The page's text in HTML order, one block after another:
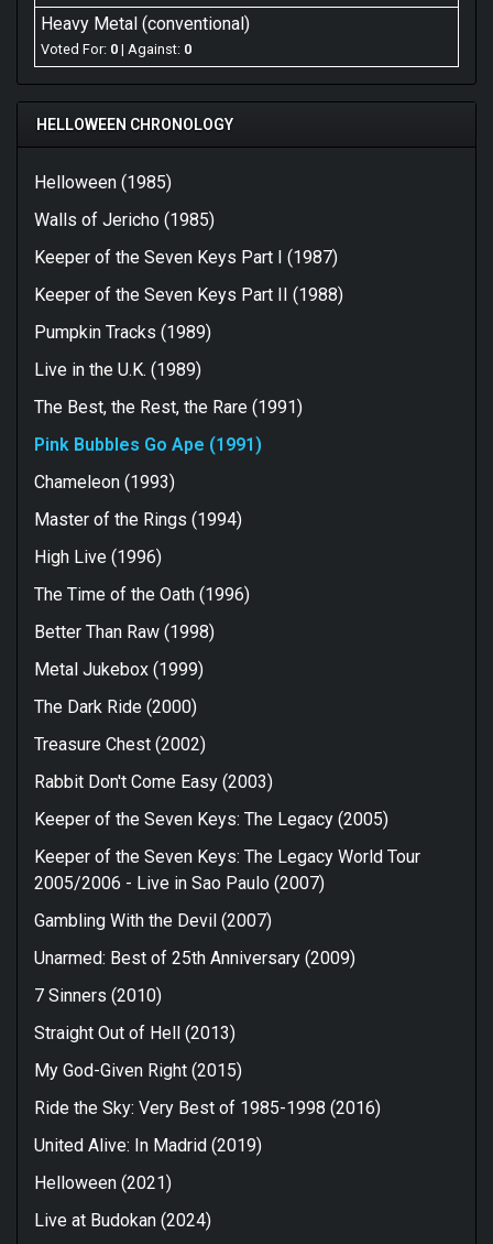
Heavy Metal (conventional)
Voted For: 0 | Against: 0
HELLOWEEN CHRONOLOGY
Helloween (1985)
Walls of Jericho (1985)
Keeper of the Seven Keys Part I (1987)
Keeper of the Seven Keys Part II (1988)
Pumpkin Tracks (1989)
Live in the U.K. (1989)
The Best, the Rest, the Rare (1991)
Pink Bubbles Go Ape (1991)
Chameleon (1993)
Master of the Rings (1994)
High Live (1996)
The Time of the Oath (1996)
Better Than Raw (1998)
Metal Jukebox (1999)
The Dark Ride (2000)
Treasure Chest (2002)
Rabbit Don't Come Easy (2003)
Keeper of the Seven Keys: The Legacy (2005)
Keeper of the Seven Keys: The Legacy World Tour
2005/2006 - Live in Sao Paulo (2007)
Gambling With the Devil (2007)
Unarmed: Best of 25th Anniversary (2009)
7 Sinners (2010)
Straight Out of Hell (2013)
My God-Given Right (2015)
Ride the Sky: Very Best of 1985-1998 (2016)
United Alive: In Madrid (2019)
Helloween (2021)
Live at Budokan (2024)